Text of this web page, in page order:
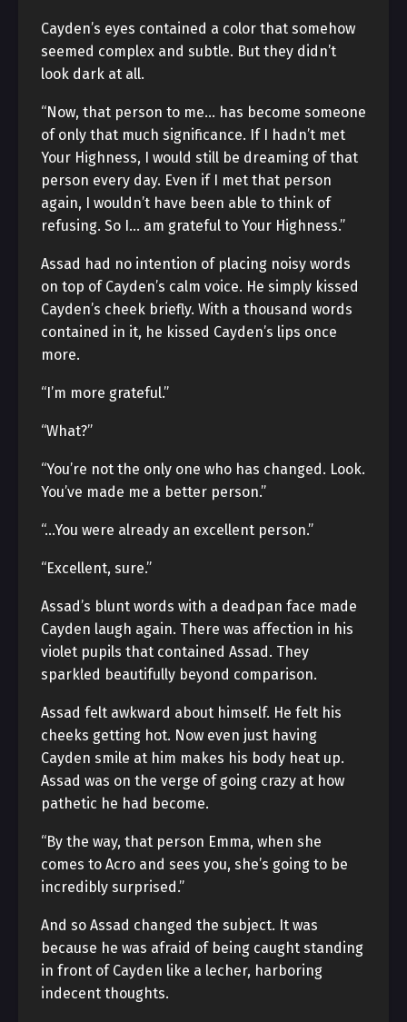
Cayden’s eyes contained a color that somehow
seemed complex and subtle. But they didn’t
look dark at all.
“Now, that person to me… has become someone
of only that much significance. If I hadn’t met
Your Highness, I would still be dreaming of that
person every day. Even if I met that person
again, I wouldn’t have been able to think of
refusing. So I… am grateful to Your Highness.”
Assad had no intention of placing noisy words
on top of Cayden’s calm voice. He simply kissed
Cayden’s cheek briefly. With a thousand words
contained in it, he kissed Cayden’s lips once
more.
“I’m more grateful.”
“What?”
“You’re not the only one who has changed. Look.
You’ve made me a better person.”
“…You were already an excellent person.”
“Excellent, sure.”
Assad’s blunt words with a deadpan face made
Cayden laugh again. There was affection in his
violet pupils that contained Assad. They
sparkled beautifully beyond comparison.
Assad felt awkward about himself. He felt his
cheeks getting hot. Now even just having
Cayden smile at him makes his body heat up.
Assad was on the verge of going crazy at how
pathetic he had become.
“By the way, that person Emma, when she
comes to Acro and sees you, she’s going to be
incredibly surprised.”
And so Assad changed the subject. It was
because he was afraid of being caught standing
in front of Cayden like a lecher, harboring
indecent thoughts.